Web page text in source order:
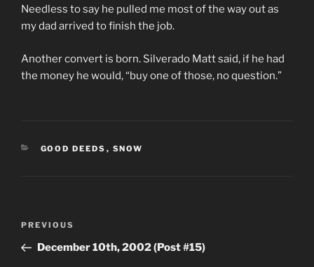
Needless to say he pulled me most of the way out as
my dad arrived to finish the job.
Another convert is born. Silverado Matt said, if he had
the money he would, “buy one of those, no question.”
CATEGORIES
GOOD DEEDS , SNOW
Previous
Post
PREVIOUS
December 10th, 2002 (Post #15)